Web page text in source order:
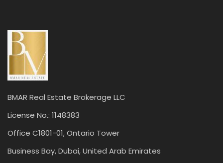
BMAR Real Estate Brokerage LLC
License No.: 1148383
Office C1801-01, Ontario Tower
Business Bay, Dubai, United Arab Emirates